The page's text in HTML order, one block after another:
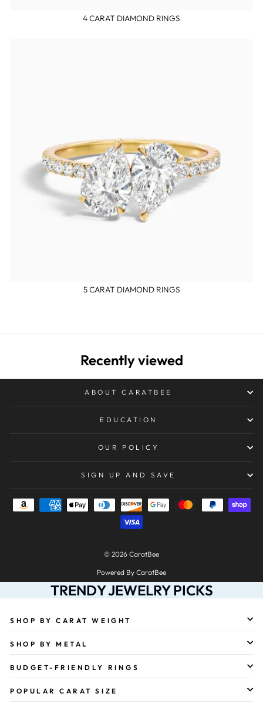
4 CARAT DIAMOND RINGS
5 CARAT DIAMOND RINGS
Recently viewed
ABOUT CARATBEE
EDUCATION
OUR POLICY
SIGN UP AND SAVE
© 2026 CaratBee
Powered By CaratBee
TRENDY JEWELRY PICKS
SHOP BY CARAT WEIGHT
SHOP BY METAL
BUDGET-FRIENDLY RINGS
POPULAR CARAT SIZE